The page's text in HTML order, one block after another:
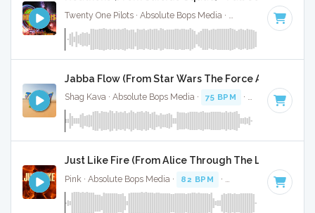
· Key of
Jabba Flow (From Star Wars The Force Awakens -
Shag Kava · Absolute Bops Media · 75 BPM · Key of F#
Just Like Fire (From Alice Through The Looking
Pink · Absolute Bops Media · 82 BPM · Key of B minor